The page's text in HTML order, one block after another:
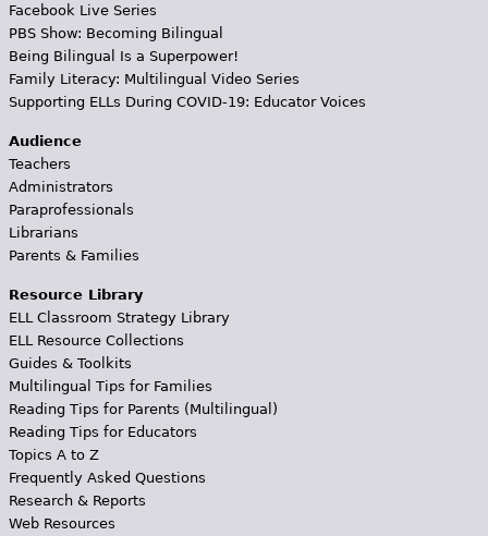
Facebook Live Series
PBS Show: Becoming Bilingual
Being Bilingual Is a Superpower!
Family Literacy: Multilingual Video Series
Supporting ELLs During COVID-19: Educator Voices
Audience
Teachers
Administrators
Paraprofessionals
Librarians
Parents & Families
Resource Library
ELL Classroom Strategy Library
ELL Resource Collections
Guides & Toolkits
Multilingual Tips for Families
Reading Tips for Parents (Multilingual)
Reading Tips for Educators
Topics A to Z
Frequently Asked Questions
Research & Reports
Web Resources